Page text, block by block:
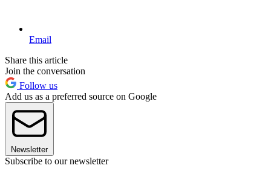
Email
Share this article
Join the conversation
Follow us
Add us as a preferred source on Google
Newsletter
Subscribe to our newsletter